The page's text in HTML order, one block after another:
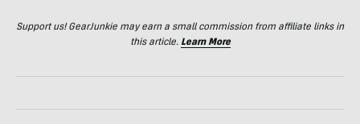
Support us! GearJunkie may earn a small commission from affiliate links in
this article. Learn More